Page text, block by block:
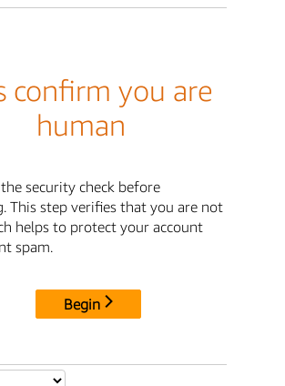
confirm you are
human
security check before
This step verifies that you are not
helps to protect your account
spam.
Begin